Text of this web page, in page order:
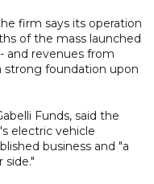
firm says its operation
of the mass launched
and revenues from
strong foundation upon
Funds, said the
electric vehicle
business and "a